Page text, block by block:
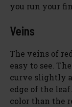
you run your
Veins
The veins of
easy to see.
curve slightly
edge of the
color than the